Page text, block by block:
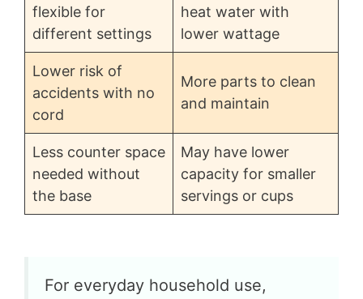
flexible for
different settings
heat water with
lower wattage
Lower risk of
accidents with no
cord
More parts to clean
and maintain
Less counter space
needed without
the base
May have lower
capacity for smaller
servings or cups
For everyday household use,